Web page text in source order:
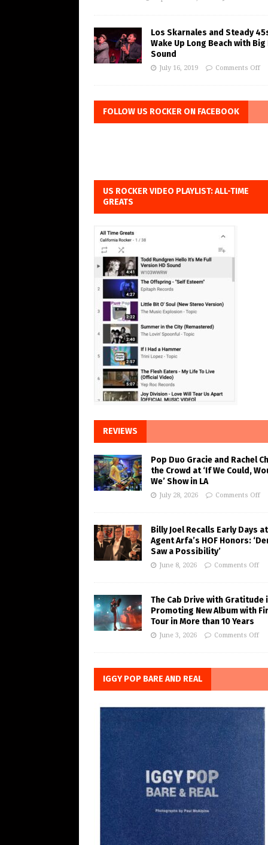
Los Skarnales and Steady
Wake Up Long Beach with Big
Sound
July 16, 2019 Comments Off
FOLLOW US ROCKER ON FACEBOOK
US ROCKER VIDEO PLAYLIST: ALL-TIME
GREATS
REVIEWS
Pop Duo Gracie and Rachel
the Crowd at ‘If We Could,
We’ Show in LA
July 28, 2026 Comments Off
Billy Joel Recalls Early Days at
Agent Arfa’s HOF Honors:
Saw a Possibility’
June 8, 2026 Comments Off
The Cab Drive with Gratitude
Promoting New Album with
Tour in More than 10 Years
June 3, 2026 Comments Off
IGGY POP BARE AND REAL